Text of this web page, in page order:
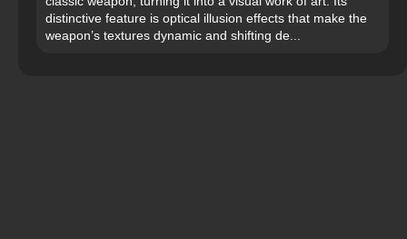
distinctive feature is optical illusion effects that make the
weapon’s textures dynamic and shifting de...